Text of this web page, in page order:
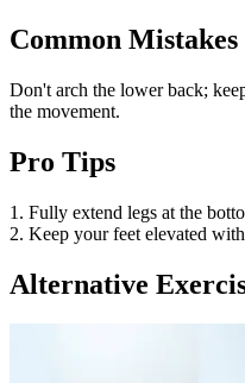
Common Mistakes
Don't arch the lower back;
the movement.
Pro Tips
1. Fully extend legs at the
2. Keep your feet elevated
Alternative